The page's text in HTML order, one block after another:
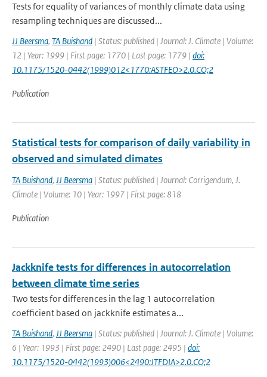
Tests for equality of variances of monthly climate data using
resampling techniques are discussed...
JJ Beersma, TA Buishand | Status: published | Journal: J. Climate | Volume:
12 | Year: 1999 | First page: 1770 | Last page: 1779 | doi:
10.1175/1520-0442(1999)012<1770:ASTFEO>2.0.CO;2
Publication
Statistical tests for comparison of daily variability in
observed and simulated climates
TA Buishand, JJ Beersma | Status: published | Journal: Corrigendum, J.
Climate | Volume: 10 | Year: 1997 | First page: 818
Publication
Jackknife tests for differences in autocorrelation
between climate time series
Two tests for differences in the lag 1 autocorrelation
coefficient based on jackknife estimates a...
TA Buishand, JJ Beersma | Status: published | Journal: J. Climate | Volume:
6 | Year: 1993 | First page: 2490 | Last page: 2495 | doi:
10.1175/1520-0442(1993)006<2490:JTFDIA>2.0.CO;2